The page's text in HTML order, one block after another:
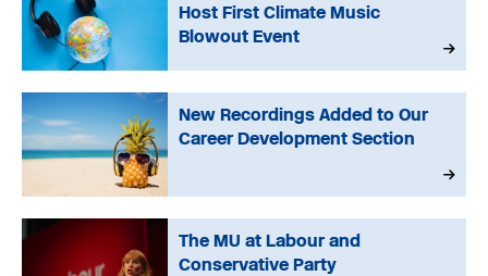
Host First Climate Music
Blowout Event
New Recordings Added to Our
Career Development Section
The MU at Labour and
Conservative Party